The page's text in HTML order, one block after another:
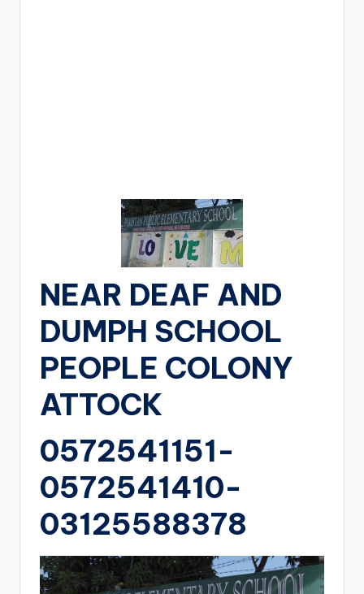
NEAR DEAF AND
DUMPH SCHOOL
PEOPLE COLONY
ATTOCK
0572541151-
0572541410-
03125588378